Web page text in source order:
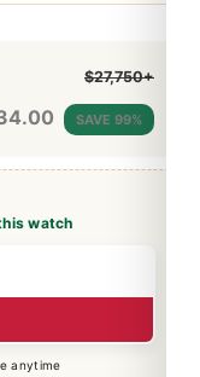
watch
anytime
$27,750+
SAVE 99%